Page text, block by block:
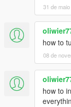
31 de
how to
08 de
how to